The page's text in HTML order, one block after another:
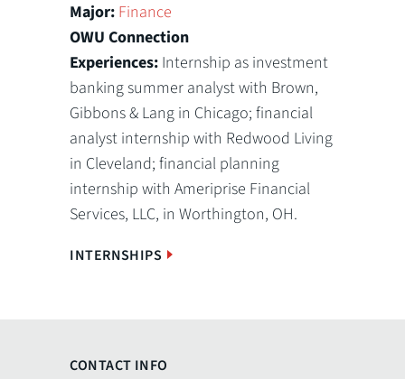
Major: Finance
OWU Connection
Experiences: Internship as investment
banking summer analyst with Brown,
Gibbons & Lang in Chicago; financial
analyst internship with Redwood Living
in Cleveland; financial planning
internship with Ameriprise Financial
Services, LLC, in Worthington, OH.
INTERNSHIPS
CONTACT INFO